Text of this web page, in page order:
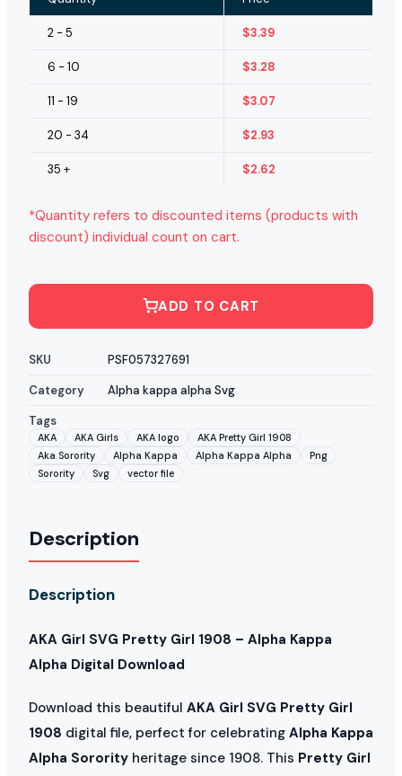
2 - 5 $3.39
6 - 10 $3.28
11 - 19 $3.07
20 - 34 $2.93
35 + $2.62
*Quantity refers to discounted items (products with
discount) individual count on cart.
ADD TO CART
SKU
PSF057327691
Category
Alpha kappa alpha Svg
Tags
AKA AKA Girls AKA logo
AKA Pretty Girl 1908
Aka Sorority
Alpha Kappa Alpha Kappa Alpha
Png
Sorority
Svg vector file
Description
Description
AKA Girl SVG Pretty Girl 1908 – Alpha Kappa
Alpha Digital Download
Download this beautiful AKA Girl SVG Pretty Girl
1908 digital file, perfect for celebrating Alpha Kappa
Alpha Sorority heritage since 1908. This Pretty Girl